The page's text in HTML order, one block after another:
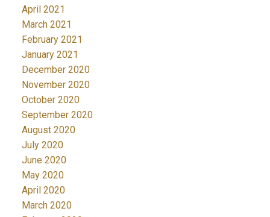
April 2021
March 2021
February 2021
January 2021
December 2020
November 2020
October 2020
September 2020
August 2020
July 2020
June 2020
May 2020
April 2020
March 2020